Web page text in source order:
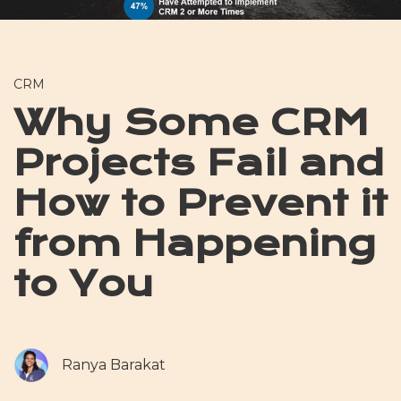
CRM
Why Some CRM
Projects Fail and
How to Prevent it
from Happening
to You
Ranya Barakat